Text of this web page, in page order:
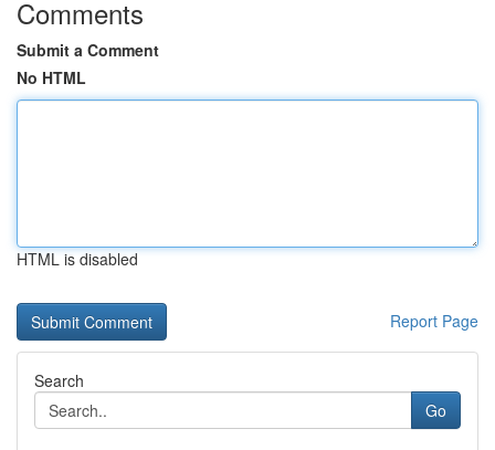
Comments
Submit a Comment
No HTML
HTML is disabled
Report Page
Search
Go